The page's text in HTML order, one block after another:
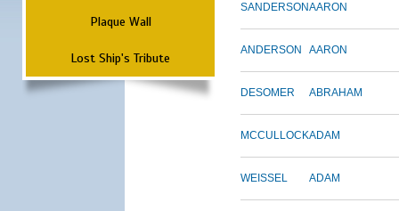
Plaque Wall
Lost Ship's Tribute
SANDERSONAARON
ANDERSON AARON
DESOMER ABRAHAM
MCCULLOCKADAM
WEISSEL ADAM